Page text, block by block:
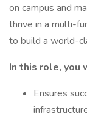
on campus and
thrive in a multi-
to build a world-
In this role, you
Ensures